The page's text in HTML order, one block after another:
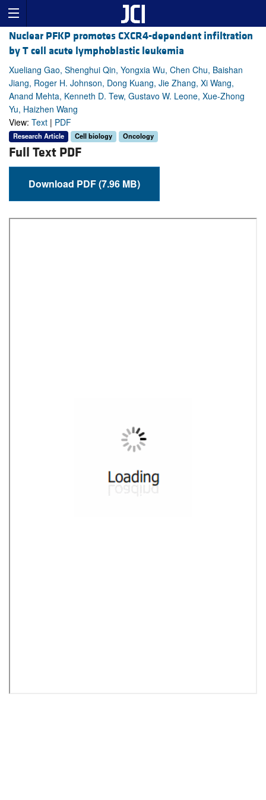
Nuclear PFKP promotes CXCR4-dependent infiltration
by T cell acute lymphoblastic leukemia
Xueliang Gao, Shenghui Qin, Yongxia Wu, Chen Chu, Baishan
Jiang, Roger H. Johnson, Dong Kuang, Jie Zhang, Xi Wang,
Anand Mehta, Kenneth D. Tew, Gustavo W. Leone, Xue-Zhong
Yu, Haizhen Wang
View: Text | PDF
Research Article Cell biology Oncology
Full Text PDF
Download PDF (7.96 MB)